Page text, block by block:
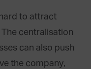
to attract
centralisation
can also push
the company,